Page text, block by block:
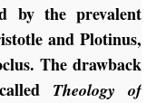
by the prevalent
and Plotinus,
The drawback
Theology of